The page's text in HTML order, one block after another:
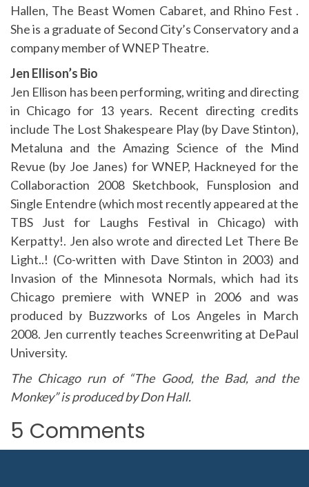
Hallen, The Beast Women Cabaret, and Rhino Fest .
She is a graduate of Second City’s Conservatory and a
company member of WNEP Theatre.
Jen Ellison’s Bio
Jen Ellison has been performing, writing and directing
in Chicago for 13 years. Recent directing credits
include The Lost Shakespeare Play (by Dave Stinton),
Metaluna and the Amazing Science of the Mind
Revue (by Joe Janes) for WNEP, Hackneyed for the
Collaboraction 2008 Sketchbook, Funsplosion and
Single Entendre (which most recently appeared at the
TBS Just for Laughs Festival in Chicago) with
Kerpatty!. Jen also wrote and directed Let There Be
Light..! (Co-written with Dave Stinton in 2003) and
Invasion of the Minnesota Normals, which had its
Chicago premiere with WNEP in 2006 and was
produced by Buzzworks of Los Angeles in March
2008. Jen currently teaches Screenwriting at DePaul
University.
The Chicago run of “The Good, the Bad, and the
Monkey” is produced by Don Hall.
5 Comments